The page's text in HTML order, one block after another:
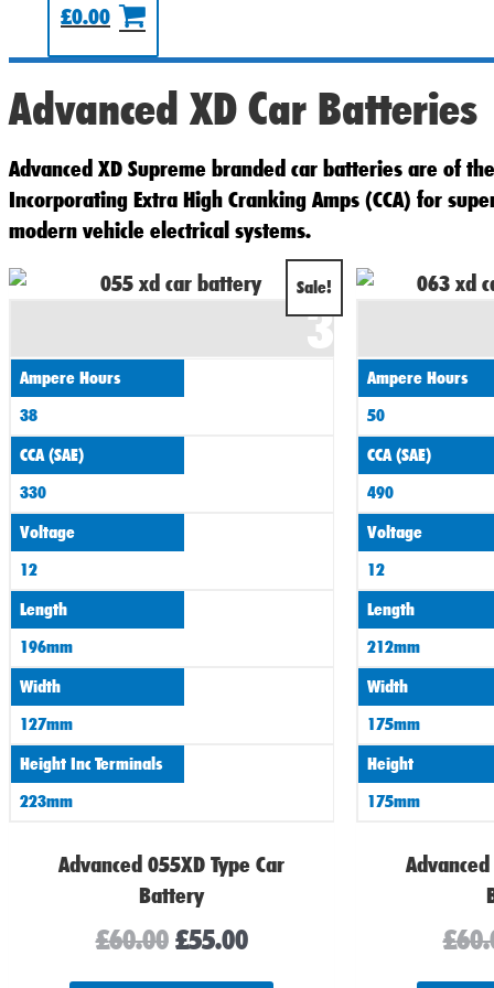
£0.00
Advanced XD Car Batteries
Advanced XD Supreme branded car batteries are of
Incorporating Extra High Cranking Amps (CCA) for
modern vehicle electrical systems.
Sale!
3
Ampere Hours
38
CCA (SAE)
330
Voltage
12
Length
196mm
Width
127mm
Height Inc Terminals
223mm
Advanced 055XD Type Car
Battery
£60.00
Original
was:
£60.00.
£55.00
Current
price
is:
Ampere Hours
50
CCA (SAE)
490
Voltage
12
Length
212mm
Width
175mm
Height
175mm
£